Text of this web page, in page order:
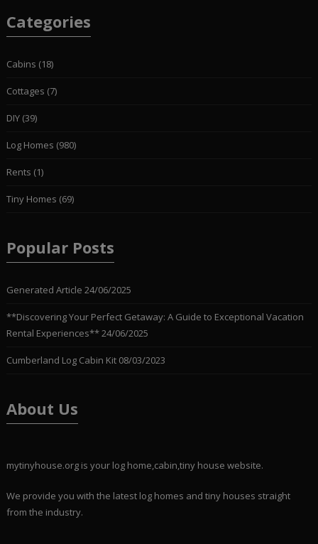
Categories
Cabins (18)
Cottages (7)
DIY(39)
Log Homes (980)
Rents (1)
Tiny Homes (69)
Popular Posts
Generated Article 24/06/2025
**Discovering Your Perfect Getaway: A Guide to Exceptional Vacation
Rental Experiences**24/06/2025
Cumberland Log Cabin Kit 08/03/2023
About Us
mytinyhouse.org is your log home,cabin,tiny house website.
We provide you with the latest log homes and tiny houses straight
from the industry.